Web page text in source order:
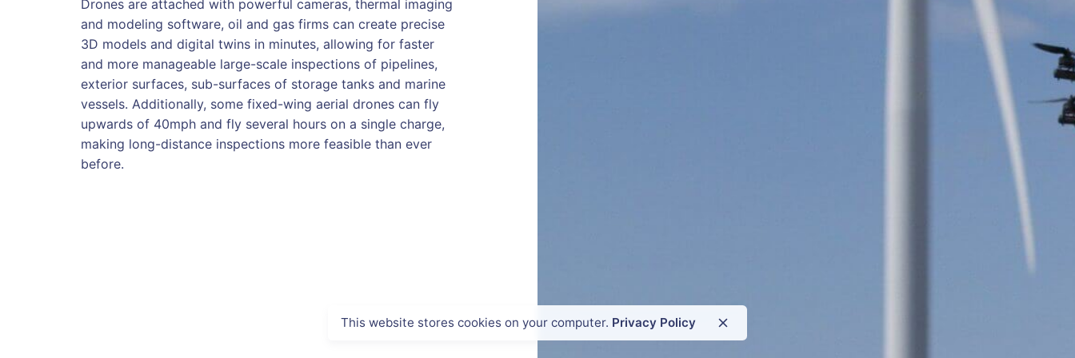
Drones are attached with powerful cameras, thermal imaging
and modeling software, oil and gas firms can create precise
3D models and digital twins in minutes, allowing for faster
and more manageable large-scale inspections of pipelines,
exterior surfaces, sub-surfaces of storage tanks and marine
vessels. Additionally, some fixed-wing aerial drones can fly
upwards of 40mph and fly several hours on a single charge,
making long-distance inspections more feasible than ever
before.
This website stores cookies on your computer. Privacy Policy